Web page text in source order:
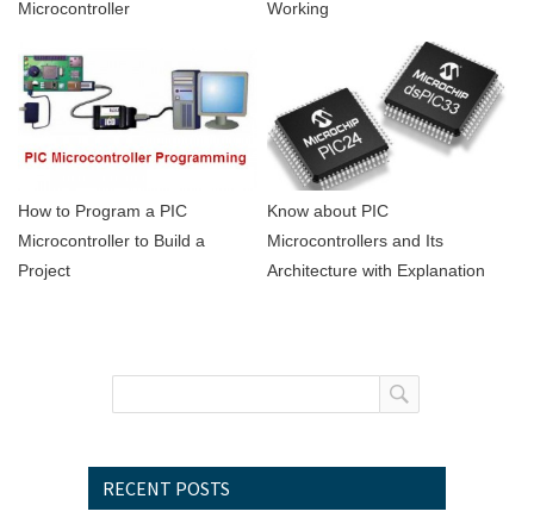
Microcontroller Working
How to Program a PIC
Microcontroller to Build a
Project
Know about PIC
Microcontrollers and Its
Architecture with Explanation
RECENT POSTS